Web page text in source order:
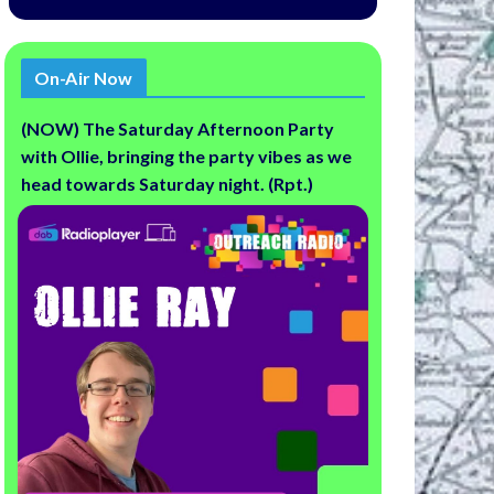
On-Air Now
(NOW) The Saturday Afternoon Party
with Ollie, bringing the party vibes as we
head towards Saturday night. (Rpt.)